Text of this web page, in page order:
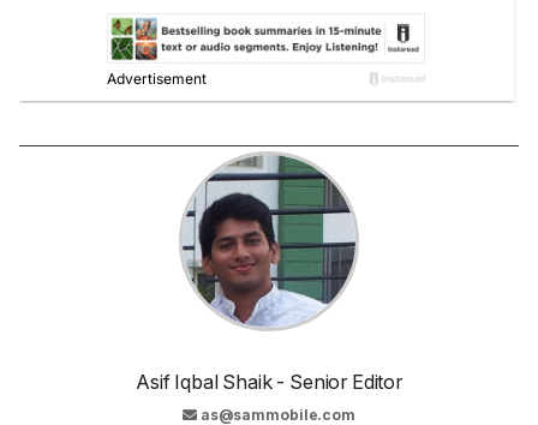
Asif Iqbal Shaik - Senior Editor
as@sammobile.com